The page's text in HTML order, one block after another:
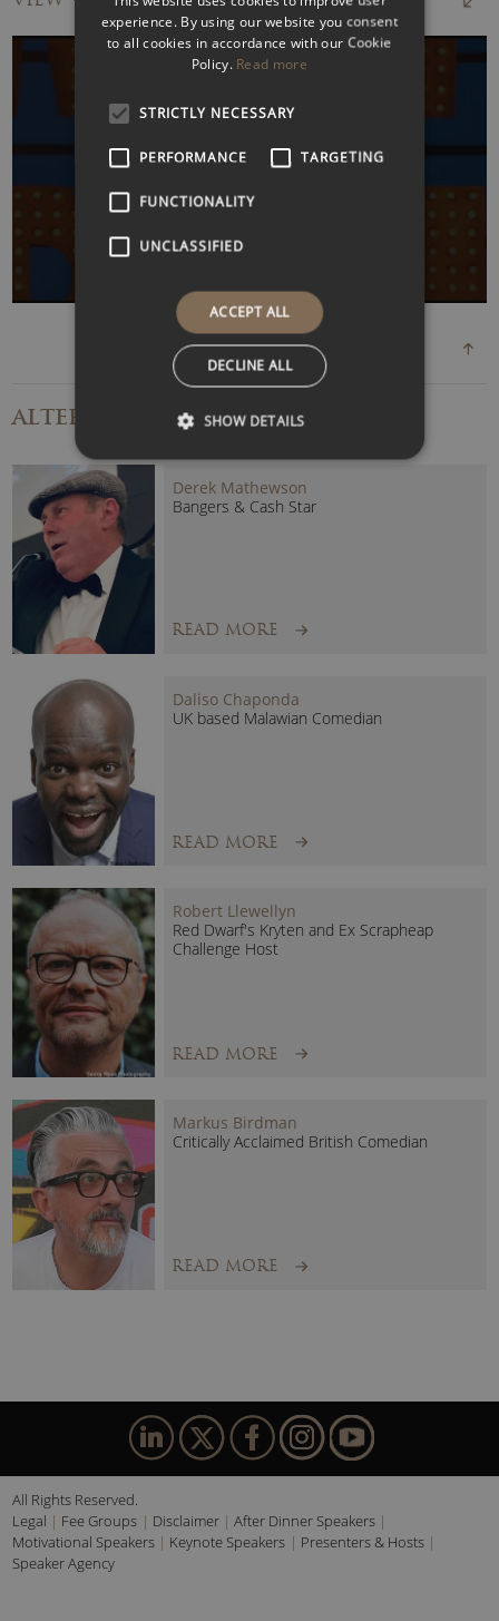
Simon is also an in-demand writer, providing material for TV
stars such as Dara O’Briain, Sean Lock, Jimmy Carr, Lee Mack
best stuff back for himself!
WATCH VIDEO
ALTERNATIVE SPEAKERS
Derek Mathewson
Bangers & Cash Star
READ MORE
Daliso Chaponda
UK based Malawian Comedian
READ MORE
Robert Llewellyn
Red Dwarf's Kryten and Ex Scrapheap
Challenge Host
READ MORE
Markus Birdman
Critically Acclaimed British Comedian
READ MORE
All Rights Reserved.
Legal
Fee Groups Disclaimer
After Dinner Speakers
Motivational Speakers
Keynote Speakers
Presenters & Hosts
Speaker Agency
experience. By using our website you consent
to all cookies in accordance with our Cookie
Policy. Read more
STRICTLY NECESSARY
PERFORMANCE TARGETING
FUNCTIONALITY
UNCLASSIFIED
ACCEPT ALL
DECLINE ALL
SHOW DETAILS